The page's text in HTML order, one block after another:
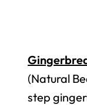
(Natural
step